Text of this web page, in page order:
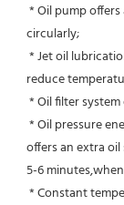
circularly;
reduce
* Oil filter
offers an extra
5-6
* Constant